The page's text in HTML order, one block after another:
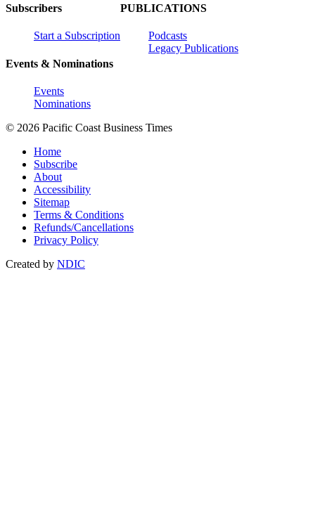
Subscribers
Start a Subscription
Events & Nominations
Events
Nominations
PUBLICATIONS
Podcasts
Legacy Publications
© 2026 Pacific Coast Business Times
Home
Subscribe
About
Accessibility
Sitemap
Terms & Conditions
Refunds/Cancellations
Privacy Policy
Created by NDIC